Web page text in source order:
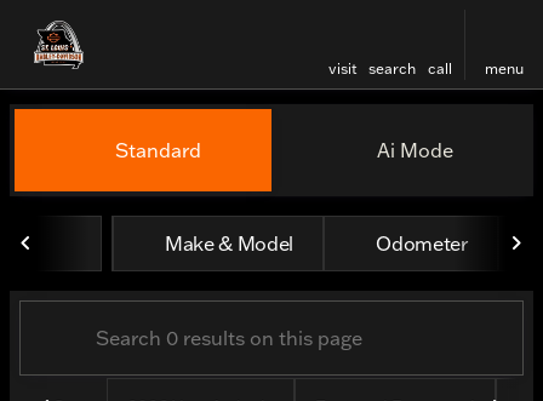
visit search call menu
filter find
Vehicles for Sale at St.
Standard Ai Mode
Make & Model Odometer